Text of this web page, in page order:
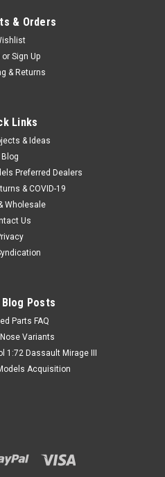
4 Accessories 1:72
Corrected B-24
earliest accessory sets, and is
and others....but as a single
This High Planes Models
& Orders
or Sign Up
& Returns
Links
& Ideas
Blog
Preferred Dealers
& COVID-19
Wholesale
Us
Posts
Parts FAQ
Variants
1:72 Dassault Mirage III
Acquisition